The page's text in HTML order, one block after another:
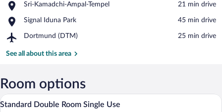
Market
Sri-Kamadchi-Ampal-Tempel
Place,
Kamadchi-
Tempel
‪21 min drive‬
Signal Iduna Park
Place,
Iduna
‪45 min drive‬
Dortmund (DTM)
Airport,
(DTM)
‪25 min drive‬
See all about this area
Room options
View
A neatly made bed with pillows, a
8
Standard Double Room Single Use